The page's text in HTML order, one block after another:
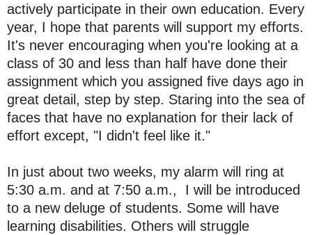
actively participate in their own education. Every
year, I hope that parents will support my efforts.
It's never encouraging when you're looking at a
class of 30 and less than half have done their
assignment which you assigned five days ago in
great detail, step by step. Staring into the sea of
faces that have no explanation for their lack of
effort except, "I didn't feel like it."
In just about two weeks, my alarm will ring at
5:30 a.m. and at 7:50 a.m., I will be introduced
to a new deluge of students. Some will have
learning disabilities. Others will struggle